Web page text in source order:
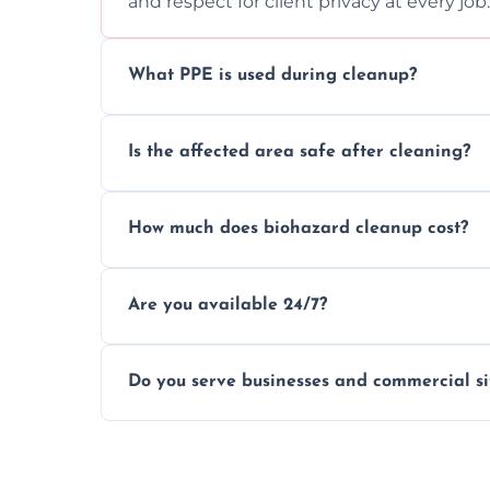
What PPE is used during cleanup?
handle and dispose of hazardous
Is the affected area safe after cleaning?
to safe, hygienic conditions post-cleaning.
How much does biohazard cleanup cost?
time, and waste volume involved.
Are you available 24/7?
clock, every day of the year.
Do you serve businesses and commercial